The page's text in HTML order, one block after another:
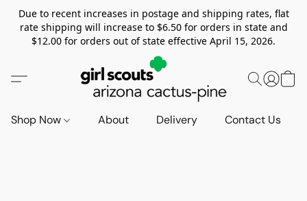
Due to recent increases in postage and shipping rates, flat
rate shipping will increase to $6.50 for orders in state and
$12.00 for orders out of state effective April 15, 2026.
Shop Now About Delivery Contact Us